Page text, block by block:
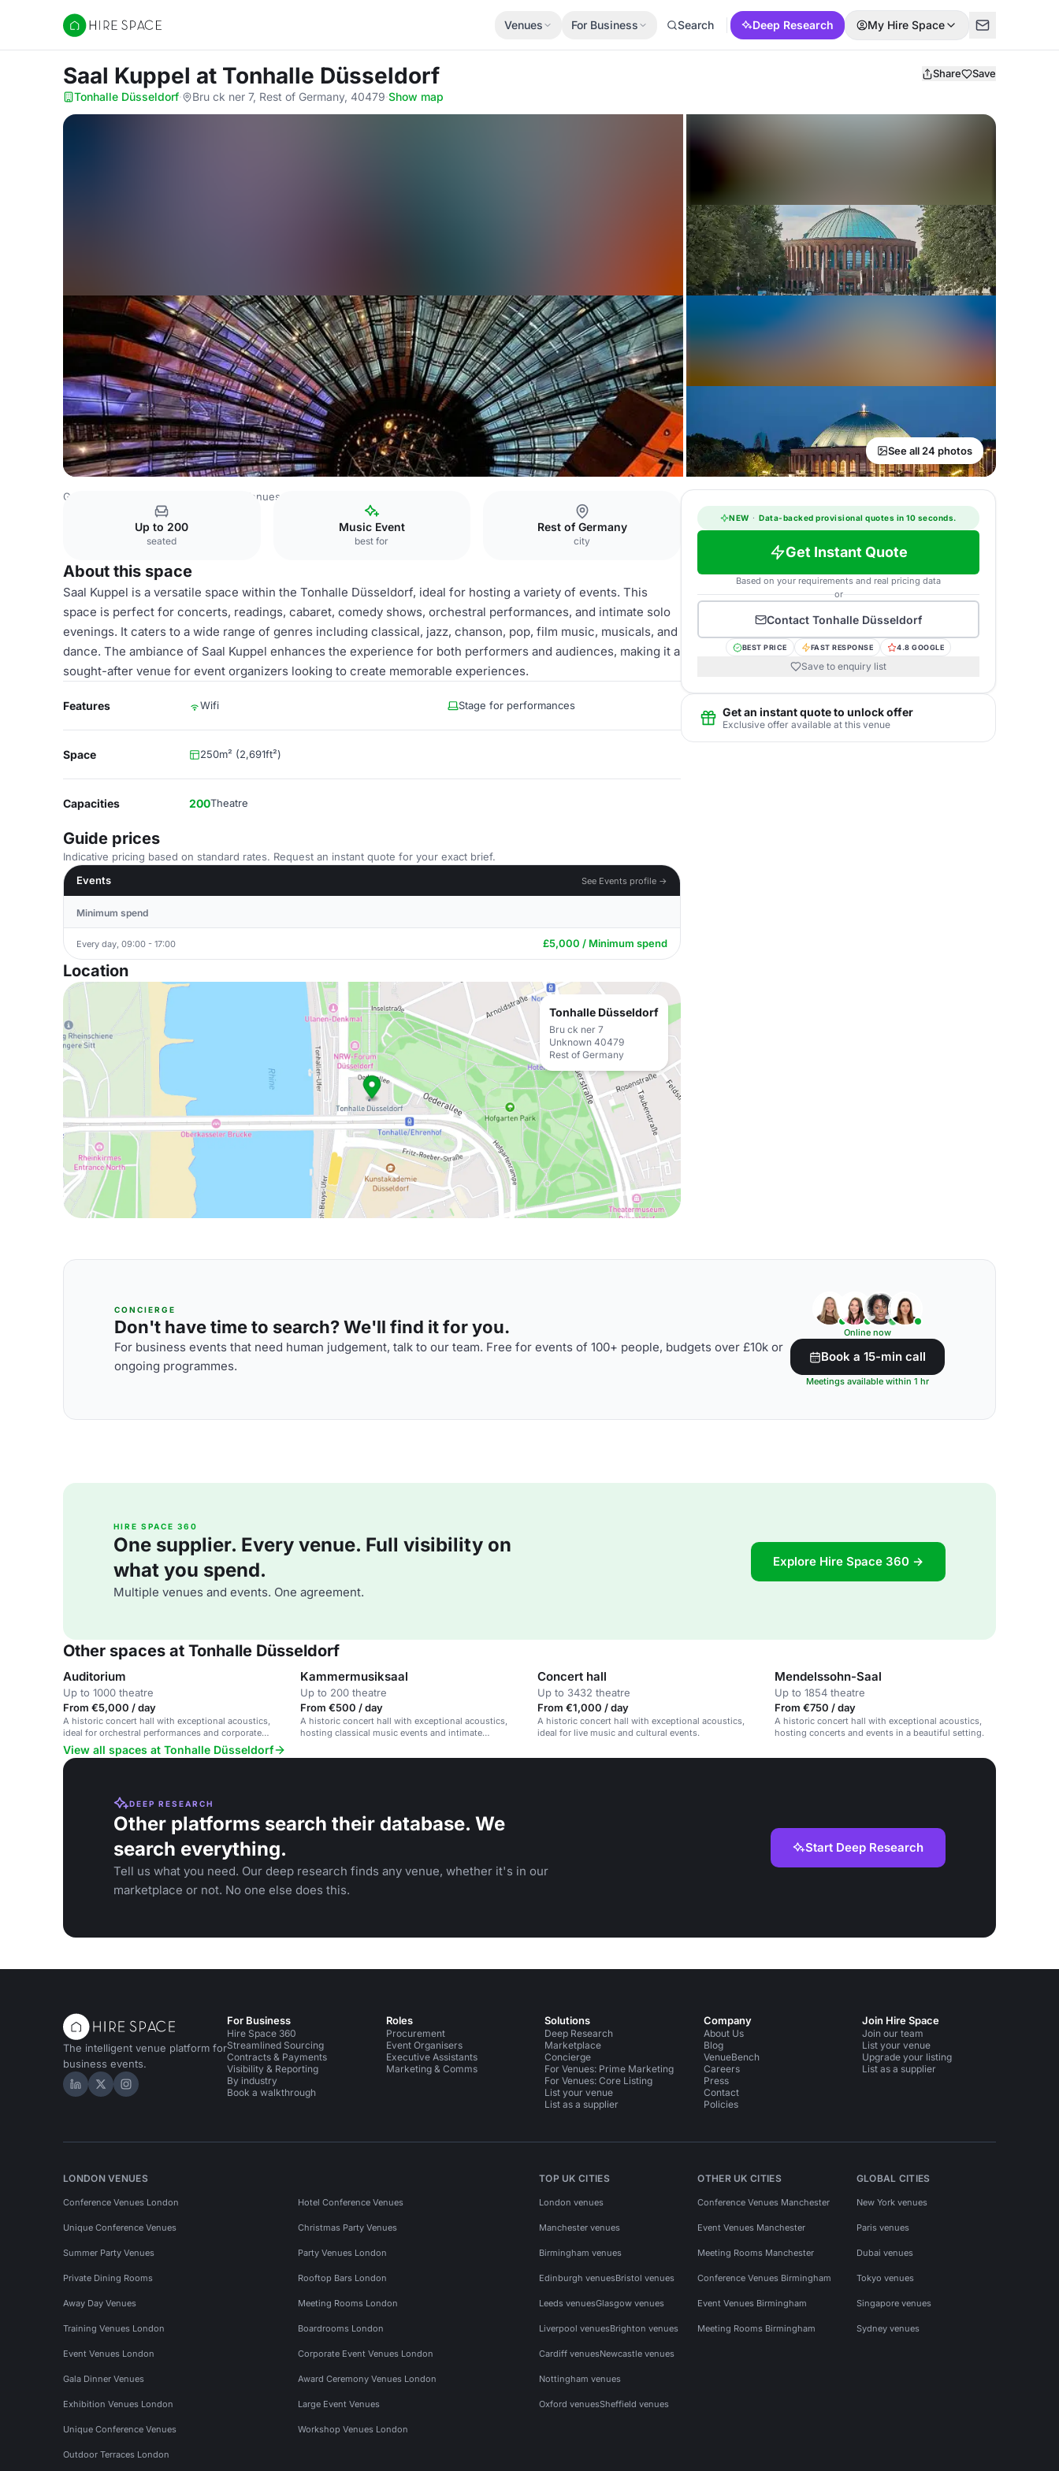
Hire Space
Venues For Business Search Deep Research My Hire Space
Saal Kuppel at Tonhalle Düsseldorf Share Save
Tonhalle Düsseldorf· Bru ck ner 7, Rest of Germany, 40479·Show map
See all 24 photos
Germany Venues Rest of Germany Venues
Up to 200
seated
Music Event
best for
Rest of Germany
city
About this space
Saal Kuppel is a versatile space within the Tonhalle Düsseldorf, ideal for hosting a variety of events. This
space is perfect for concerts, readings, cabaret, comedy shows, orchestral performances, and intimate solo
evenings. It caters to a wide range of genres including classical, jazz, chanson, pop, film music, musicals, and
dance. The ambiance of Saal Kuppel enhances the experience for both performers and audiences, making it a
sought-after venue for event organizers looking to create memorable experiences.
Features Wifi Stage for performances
Space 250m² (2,691ft²)
Capacities 200Theatre
Guide prices
Indicative pricing based on standard rates. Request an instant quote for your exact brief.
Events
See Events profile →
Minimum spend
Every day, 09:00 - 17:00 £5,000 / Minimum spend
Location
Tonhalle Düsseldorf
Bru ck ner 7
Unknown 40479
Rest of Germany
NEW · Data-backed provisional quotes in 10 seconds.
Get Instant Quote
Based on your requirements and real pricing data
or
Contact Tonhalle Düsseldorf
BEST PRICE FAST RESPONSE 4.8 GOOGLE
Save to enquiry list
Get an instant quote to unlock offer
Exclusive offer available at this venue
CONCIERGE
Don't have time to search? We'll find it for you.
For business events that need human judgement, talk to our team. Free for events of 100+ people, budgets over £10k or
ongoing programmes.
Online now
Book a 15-min call
Meetings available within 1 hr
HIRE SPACE 360
One supplier. Every venue. Full visibility on
what you spend.
Multiple venues and events. One agreement.
Explore Hire Space 360 →
Other spaces at Tonhalle Düsseldorf
Auditorium
Up to 1000 theatre
From €5,000 / day
A historic concert hall with exceptional acoustics,
ideal for orchestral performances and corporate
events.
Kammermusiksaal
Up to 200 theatre
From €500 / day
A historic concert hall with exceptional acoustics,
hosting classical music events and intimate
Concert hall
Up to 3432 theatre
From €1,000 / day
A historic concert hall with exceptional acoustics,
ideal for live music and cultural events.
Mendelssohn-Saal
Up to 1854 theatre
From €750 / day
A historic concert hall with exceptional acoustics,
hosting concerts and events in a beautiful setting.
View all spaces at Tonhalle Düsseldorf
DEEP RESEARCH
Other platforms search their database. We
search everything.
Tell us what you need. Our deep research finds any venue, whether it's in our
marketplace or not. No one else does this.
Start Deep Research
The intelligent venue platform for
business events.
Hire Space on LinkedIn
Hire Space on X
Hire Space on Instagram
For Business
Hire Space 360
Streamlined Sourcing
Contracts & Payments
Visibility & Reporting
By industry
Book a walkthrough
Roles
Procurement
Event Organisers
Executive Assistants
Marketing & Comms
Solutions
Deep Research
Marketplace
Concierge
For Venues: Prime Marketing
For Venues: Core Listing
List your venue
List as a supplier
Company
About Us
Blog
VenueBench
Careers
Press
Contact
Policies
Join Hire Space
Join our team
List your venue
Upgrade your listing
List as a supplier
LONDON VENUES
Conference Venues London Hotel Conference Venues
Unique Conference Venues Christmas Party Venues
Summer Party Venues Party Venues London
Private Dining Rooms Rooftop Bars London
Away Day Venues Meeting Rooms London
Training Venues London Boardrooms London
Event Venues London Corporate Event Venues London
Gala Dinner Venues Award Ceremony Venues London
Exhibition Venues London Large Event Venues
Unique Conference Venues Workshop Venues London
Outdoor Terraces London
TOP UK CITIES
London venues
Manchester venues
Birmingham venues
Edinburgh venuesBristol venues
Leeds venuesGlasgow venues
Liverpool venuesBrighton venues
Cardiff venuesNewcastle venues
Nottingham venues
Oxford venuesSheffield venues
OTHER UK CITIES
Conference Venues Manchester
Event Venues Manchester
Meeting Rooms Manchester
Conference Venues Birmingham
Event Venues Birmingham
Meeting Rooms Birmingham
GLOBAL CITIES
New York venues
Paris venues
Dubai venues
Tokyo venues
Singapore venues
Sydney venues